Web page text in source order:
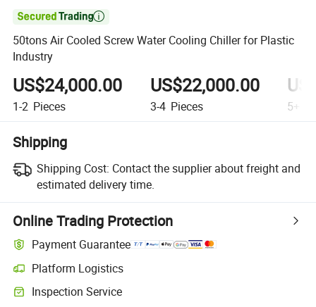

50tons Air Cooled Screw Water Cooling Chiller for Plastic
Industry
US$24,000.00
1-2 Pieces
US$22,000.00
3-4 Pieces 5+
Shipping
Shipping Cost: Contact the supplier about freight and
estimated delivery time.
Online Trading Protection
Payment Guarantee
Platform Logistics
Inspection Service